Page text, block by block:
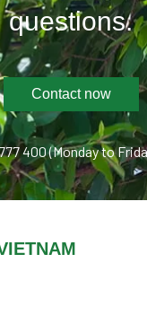
questions.
Contact now
400 (Monday to